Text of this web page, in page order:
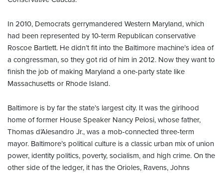
In 2010, Democrats gerrymandered Western Maryland, which
had been represented by 10-term Republican conservative
Roscoe Bartlett. He didn’t fit into the Baltimore machine’s idea of
a congressman, so they got rid of him in 2012. Now they want to
finish the job of making Maryland a one-party state like
Massachusetts or Rhode Island.
Baltimore is by far the state’s largest city. It was the girlhood
home of former House Speaker Nancy Pelosi, whose father,
Thomas d’Alesandro Jr., was a mob-connected three-term
mayor. Baltimore’s political culture is a classic urban mix of union
power, identity politics, poverty, socialism, and high crime. On the
other side of the ledger, it has the Orioles, Ravens, Johns